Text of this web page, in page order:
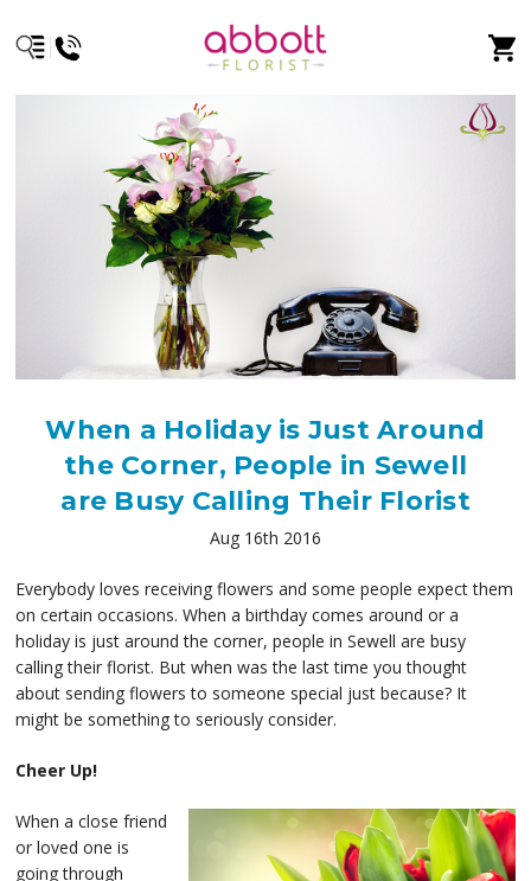
When a Holiday is Just Around
the Corner, People in Sewell
are Busy Calling Their Florist
Aug 16th 2016
Everybody loves receiving flowers and some people expect them
on certain occasions. When a birthday comes around or a
holiday is just around the corner, people in Sewell are busy
calling their florist. But when was the last time you thought
about sending flowers to someone special just because? It
might be something to seriously consider.
Cheer Up!
When a close friend
or loved one is
going through